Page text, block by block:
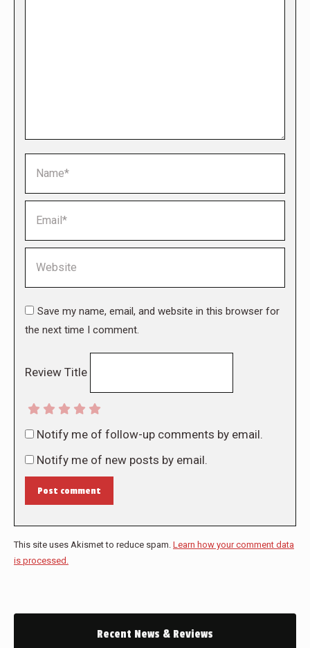
Save my name, email, and website in this browser for
the next time I comment.
Review Title
Notify me of follow-up comments by email.
Notify me of new posts by email.
Post comment
This site uses Akismet to reduce spam. Learn how your comment data
is processed.
Recent News & Reviews